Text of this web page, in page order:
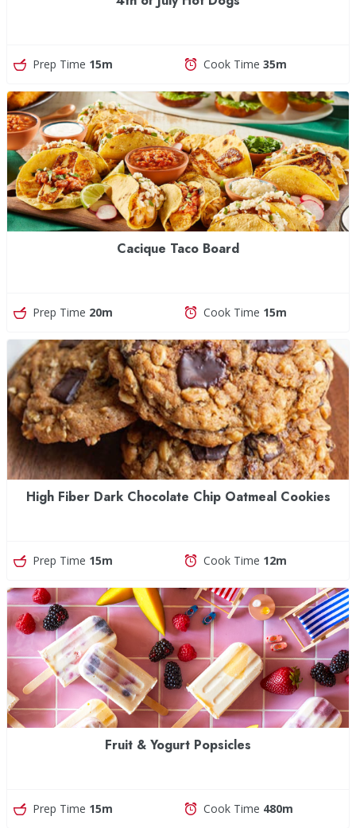
Prep Time 15m Cook Time 35m
Cacique Taco Board
Prep Time 20m Cook Time 15m
High Fiber Dark Chocolate Chip Oatmeal Cookies
Prep Time 15m Cook Time 12m
Fruit & Yogurt Popsicles
Prep Time 15m Cook Time 480m